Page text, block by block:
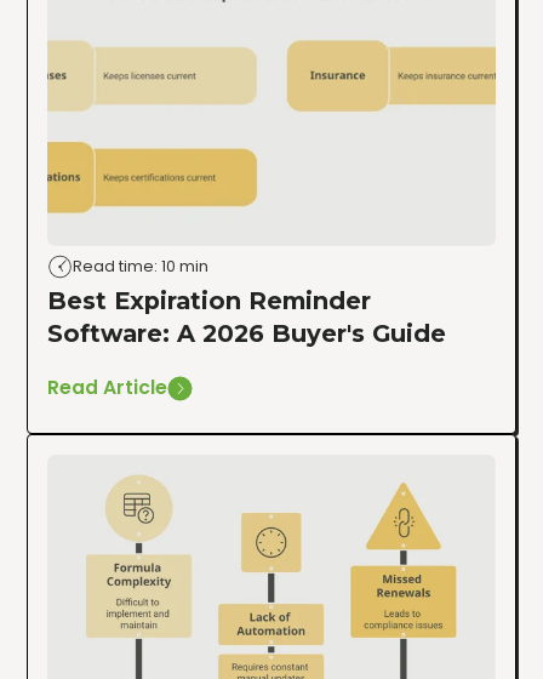
Read time: 10 min
Best Expiration Reminder
Software: A 2026 Buyer's Guide
Read Article